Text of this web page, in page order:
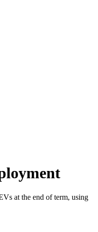
at the end of term, using